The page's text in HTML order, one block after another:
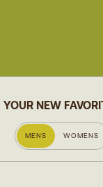
YOUR NEW
MENS WOMENS